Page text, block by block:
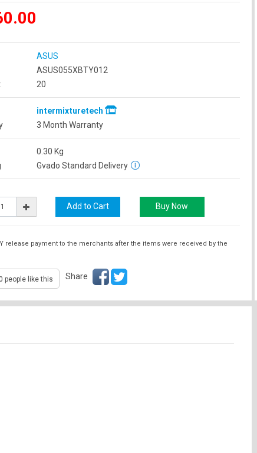
ASUS
ASUS055XBTY012
20
intermixturetech
3 Month Warranty
0.30 Kg
Gvado Standard Delivery
release payment to the merchants after the items were received by the
0 people like this Share